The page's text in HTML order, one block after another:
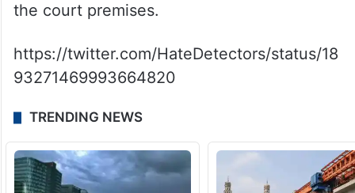
the court premises.
https://twitter.com/HateDetectors/status/18
93271469993664820
TRENDING NEWS